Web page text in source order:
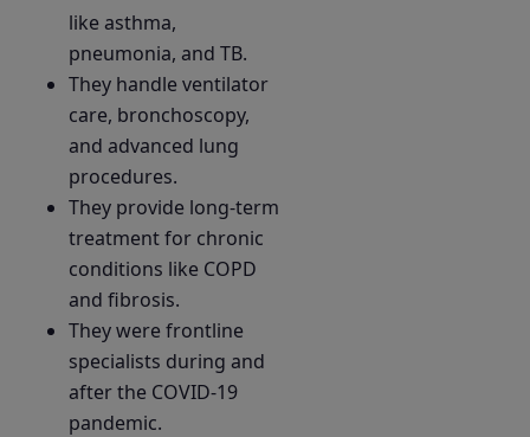
like asthma,
pneumonia, and TB.
They handle ventilator
care, bronchoscopy,
and advanced lung
procedures.
They provide long-term
treatment for chronic
conditions like COPD
and fibrosis.
They were frontline
specialists during and
after the COVID-19
pandemic.